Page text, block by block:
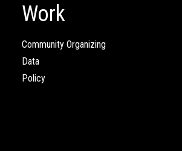
Work
Community Organizing
Data
Policy